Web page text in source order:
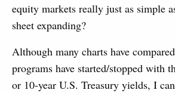
equity markets really just as simple
sheet expanding?
Although many charts have
programs have started/stopped with
or 10-year U.S. Treasury yields, I